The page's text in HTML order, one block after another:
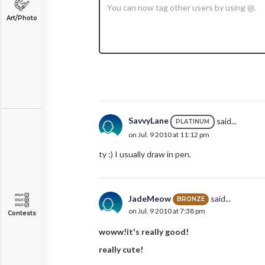
Art/Photo
Contests
SavvyLane PLATINUM said...
on Jul. 9 2010 at 11:12 pm
ty :) I usually draw in pen.
JadeMeow BRONZE said...
on Jul. 9 2010 at 7:38 pm
woww!it's really good!
really cute!